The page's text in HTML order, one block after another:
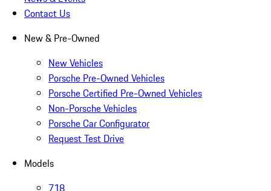
Contact Us
New & Pre-Owned
New Vehicles
Porsche Pre-Owned Vehicles
Porsche Certified Pre-Owned Vehicles
Non-Porsche Vehicles
Porsche Car Configurator
Request Test Drive
Models
718